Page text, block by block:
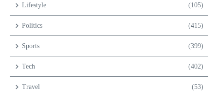
Lifestyle (105)
Politics (415)
Sports (399)
Tech (402)
Travel (53)